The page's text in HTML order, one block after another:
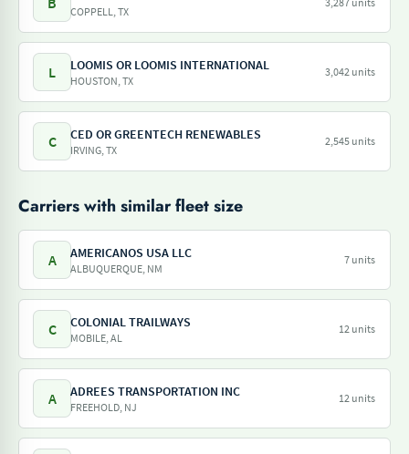
COPPELL, TX
L LOOMIS OR LOOMIS INTERNATIONAL
HOUSTON, TX
3,042 units
C CED OR GREENTECH RENEWABLES
IRVING, TX
2,545 units
Carriers with similar fleet size
A AMERICANOS USA LLC
ALBUQUERQUE, NM
7 units
C COLONIAL TRAILWAYS
MOBILE, AL
12 units
A ADREES TRANSPORTATION INC
FREEHOLD, NJ
12 units